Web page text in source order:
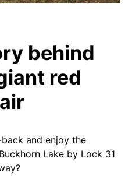
behind
red
and enjoy the
Lake by Lock 31